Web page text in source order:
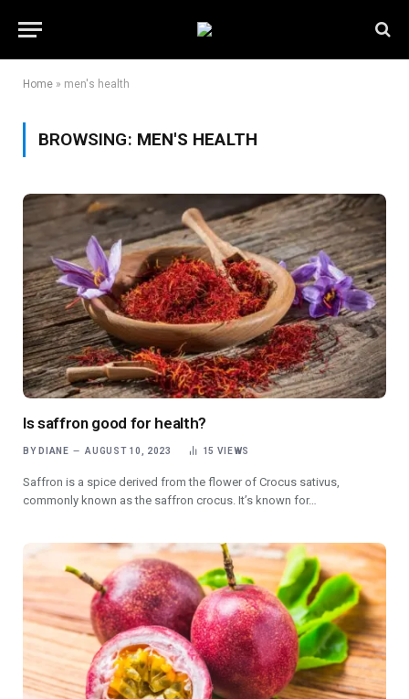
Home » men's health
BROWSING: MEN'S HEALTH
Is saffron good for health?
BY DIANE AUGUST 10, 2023 15 VIEWS
Saffron is a spice derived from the flower of Crocus sativus,
commonly known as the saffron crocus. It’s known for…